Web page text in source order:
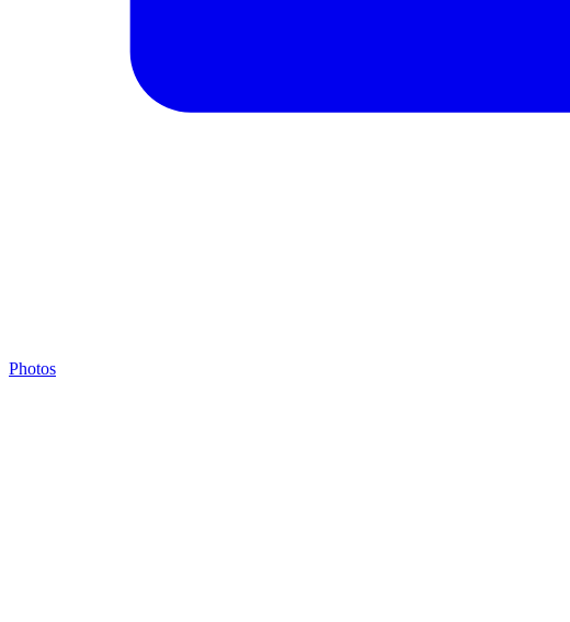
Photos